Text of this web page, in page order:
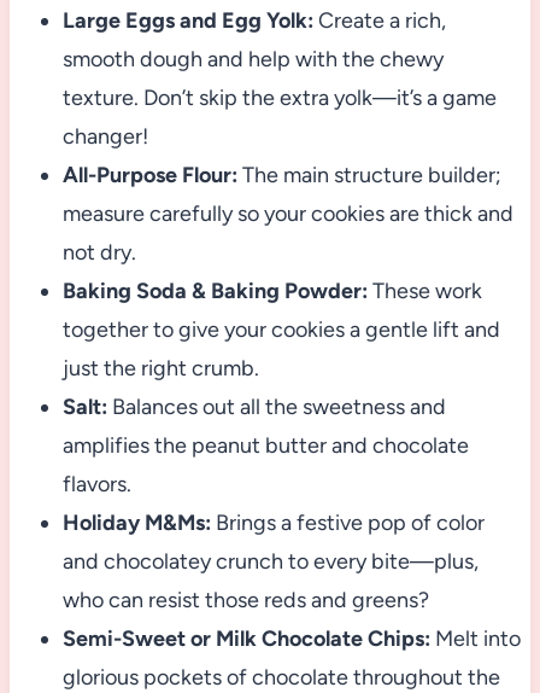
Large Eggs and Egg Yolk: Create a rich,
smooth dough and help with the chewy
texture. Don’t skip the extra yolk—it’s a game
changer!
All-Purpose Flour: The main structure builder;
measure carefully so your cookies are thick and
not dry.
Baking Soda & Baking Powder: These work
together to give your cookies a gentle lift and
just the right crumb.
Salt: Balances out all the sweetness and
amplifies the peanut butter and chocolate
flavors.
Holiday M&Ms: Brings a festive pop of color
and chocolatey crunch to every bite—plus,
who can resist those reds and greens?
Semi-Sweet or Milk Chocolate Chips: Melt into
glorious pockets of chocolate throughout the